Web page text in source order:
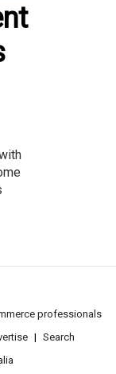
professionals
Search